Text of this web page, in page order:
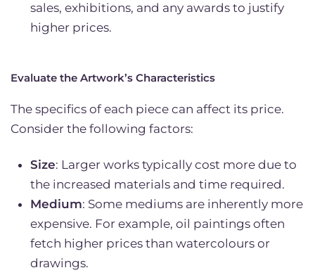
sales, exhibitions, and any awards to justify
higher prices.
Evaluate the Artwork’s Characteristics
The specifics of each piece can affect its price.
Consider the following factors:
Size: Larger works typically cost more due to
the increased materials and time required.
Medium: Some mediums are inherently more
expensive. For example, oil paintings often
fetch higher prices than watercolours or
drawings.